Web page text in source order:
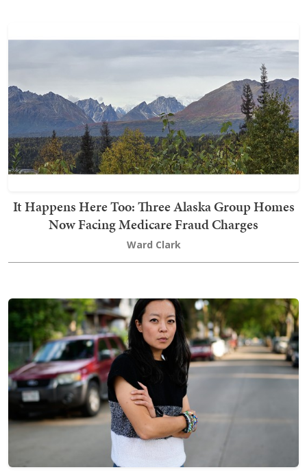
It Happens Here Too: Three Alaska Group Homes
Now Facing Medicare Fraud Charges
Ward Clark